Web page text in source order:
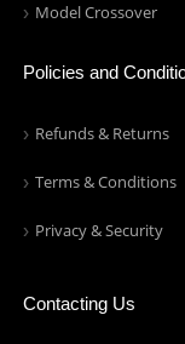
Model Crossover
Policies and
Refunds & Returns
Terms & Conditions
Privacy & Security
Contacting Us